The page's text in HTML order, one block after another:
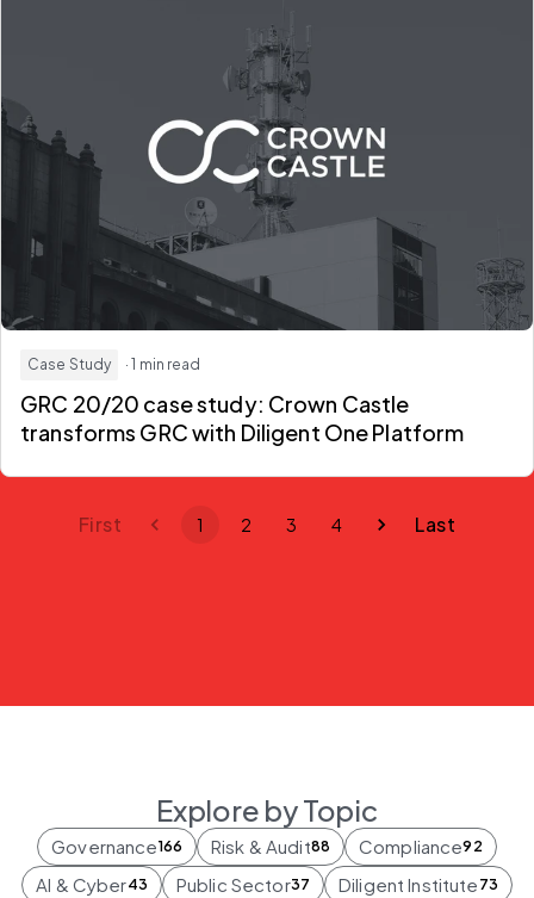
Case Study · 1 min read
GRC 20/20 case study: Crown Castle
transforms GRC with Diligent One Platform
First 1 2 3 4 Last
Explore by Topic
Governance166 Risk & Audit88 Compliance92
AI & Cyber43 Public Sector37 Diligent Institute 73